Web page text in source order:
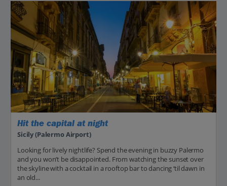
Hit the capital at night
Sicily (Palermo Airport)
Looking for lively nightlife? Spend the evening in buzzy Palermo
and you won’t be disappointed. From watching the sunset over
the skyline with a cocktail in a rooftop bar to dancing ‘til dawn in
an old...